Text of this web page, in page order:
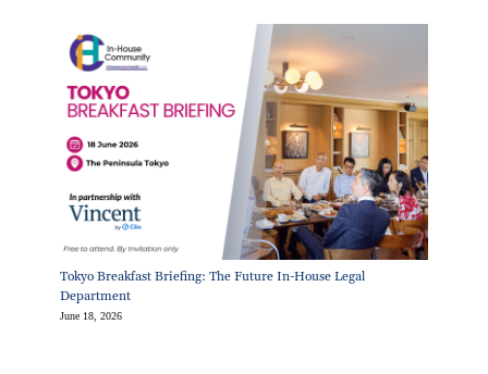
Tokyo Breakfast Briefing: The Future In-House Legal
Department
June 18, 2026